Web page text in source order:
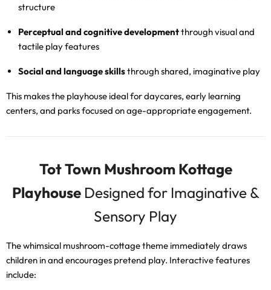
structure
Perceptual and cognitive developmentthrough visual and
tactile play features
Social and language skillsthrough shared, imaginative play
This makes the playhouse ideal for daycares, early learning
centers, and parks focused on age-appropriate engagement.
Tot Town Mushroom Kottage
PlayhouseDesigned for Imaginative &
Sensory Play
The whimsical mushroom-cottage theme immediately draws
children in and encourages pretend play. Interactive features
include: